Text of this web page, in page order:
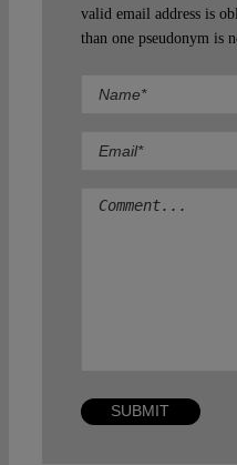
valid email address is
than one pseudonym is